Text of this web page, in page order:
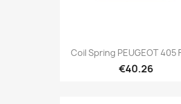
Coil Spring PEUGEOT 405
€40.26